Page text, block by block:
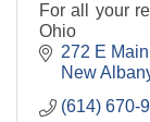
For all your
Ohio
272 E
New
(614) 670-